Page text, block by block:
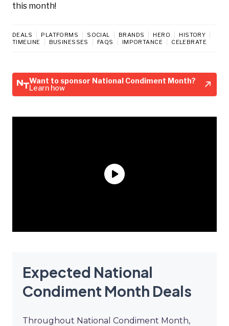
this month!
DEALS PLATFORMS SOCIAL BRANDS HERO
HISTORY
TIMELINE
BUSINESSES FAQS IMPORTANCE CELEBRATE
Want to sponsor National Condiment Month?
Learn how
Expected National
Condiment Month Deals
Throughout National Condiment Month,